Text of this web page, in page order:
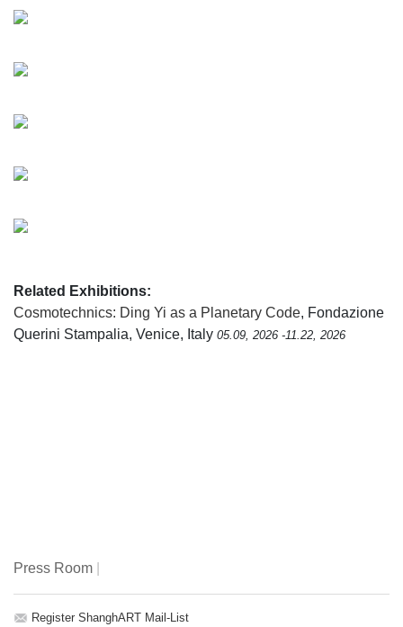
Related Exhibitions:
Cosmotechnics: Ding Yi as a Planetary Code, Fondazione
Querini Stampalia, Venice, Italy 05.09, 2026 -11.22, 2026
Press Room
Register ShanghART Mail-List